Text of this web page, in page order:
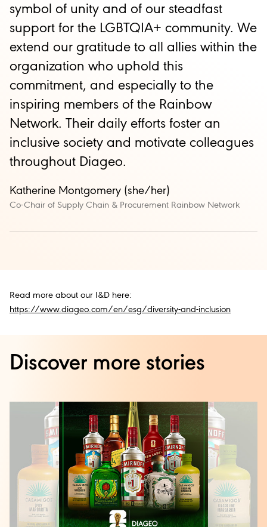
symbol of unity and of our steadfast
support for the LGBTQIA+ community. We
extend our gratitude to all allies within the
organization who uphold this
commitment, and especially to the
inspiring members of the Rainbow
Network. Their daily efforts foster an
inclusive society and motivate colleagues
throughout Diageo.
Katherine Montgomery (she/her)
Co-Chair of Supply Chain & Procurement Rainbow Network
Read more about our I&D here:
https://www.diageo.com/en/esg/diversity-and-inclusion
Discover more stories